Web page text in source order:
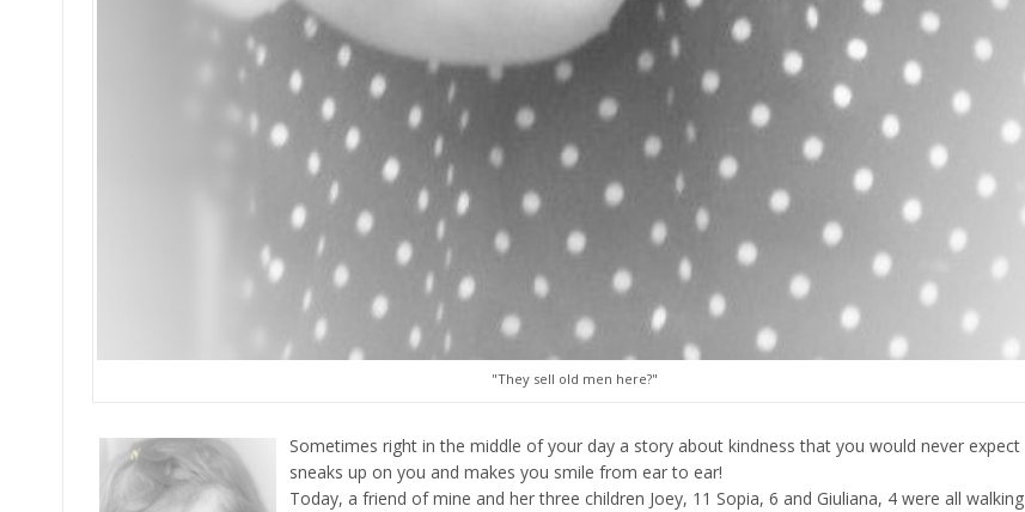
"They sell old men here?"
Sometimes right in the middle of your day a story about kindness that you would never expect
sneaks up on you and makes you smile from ear to ear!
Today, a friend of mine and her three children Joey, 11 Sopia, 6 and Giuliana, 4 were all walking